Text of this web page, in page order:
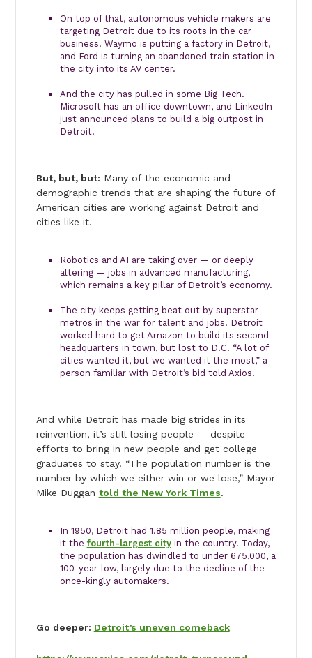
On top of that, autonomous vehicle makers are
targeting Detroit due to its roots in the car
business. Waymo is putting a factory in Detroit,
and Ford is turning an abandoned train station in
the city into its AV center.
And the city has pulled in some Big Tech.
Microsoft has an office downtown, and LinkedIn
just announced plans to build a big outpost in
Detroit.
But, but, but: Many of the economic and
demographic trends that are shaping the future of
American cities are working against Detroit and
cities like it.
Robotics and AI are taking over — or deeply
altering — jobs in advanced manufacturing,
which remains a key pillar of Detroit’s economy.
The city keeps getting beat out by superstar
metros in the war for talent and jobs. Detroit
worked hard to get Amazon to build its second
headquarters in town, but lost to D.C. “A lot of
cities wanted it, but we wanted it the most,” a
person familiar with Detroit’s bid told Axios.
And while Detroit has made big strides in its
reinvention, it’s still losing people — despite
efforts to bring in new people and get college
graduates to stay. “The population number is the
number by which we either win or we lose,” Mayor
Mike Duggan told the New York Times.
In 1950, Detroit had 1.85 million people, making
it thefourth-largest cityin the country. Today,
the population has dwindled to under 675,000, a
100-year-low, largely due to the decline of the
once-kingly automakers.
Go deeper: Detroit’s uneven comeback